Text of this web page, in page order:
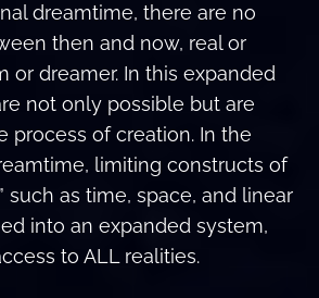
dreamtime, there are no
then and now, real or
or dreamer. In this expanded
not only possible but are
process of creation. In the
limiting constructs of
such as time, space, and linear
into an expanded system,
to ALL realities.